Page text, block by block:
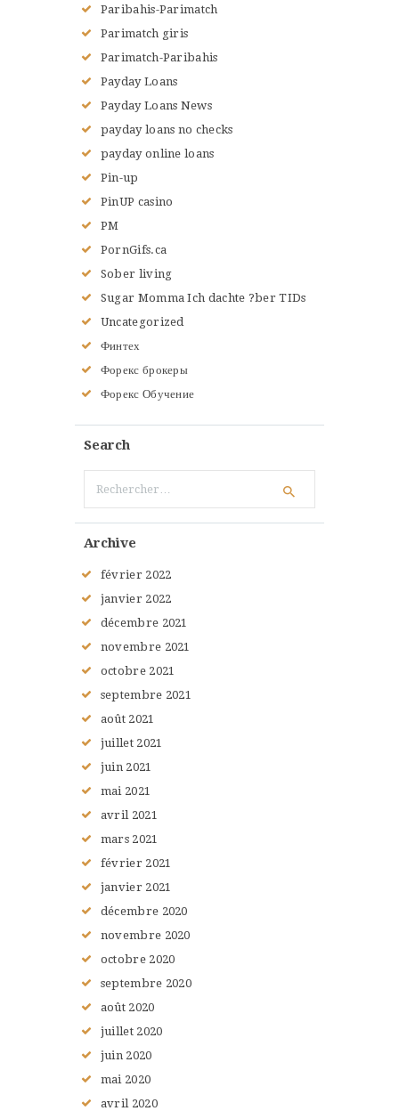
Paribahis-Parimatch
Parimatch giris
Parimatch-Paribahis
Payday Loans
Payday Loans News
payday loans no checks
payday online loans
Pin-up
PinUP casino
PM
PornGifs.ca
Sober living
Sugar Momma Ich dachte ?ber TIDs
Uncategorized
Финтех
Форекс брокеры
Форекс Обучение
Search
Archive
février 2022
janvier 2022
décembre 2021
novembre 2021
octobre 2021
septembre 2021
août 2021
juillet 2021
juin 2021
mai 2021
avril 2021
mars 2021
février 2021
janvier 2021
décembre 2020
novembre 2020
octobre 2020
septembre 2020
août 2020
juillet 2020
juin 2020
mai 2020
avril 2020